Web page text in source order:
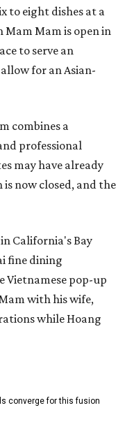
to eight dishes at a
Mam Mam is open in
to serve an
for an Asian-
combines a
professional
may have already
now closed, and the
California's Bay
fine dining
Vietnamese pop-up
with his wife,
while Hoang
converge for this fusion